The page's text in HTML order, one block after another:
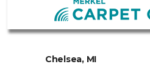
Chelsea, MI